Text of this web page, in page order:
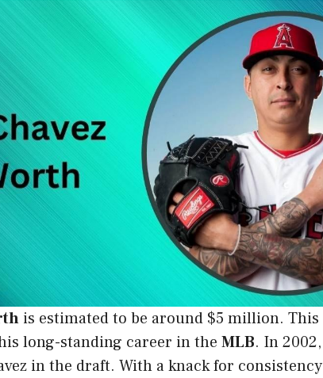
is estimated to be around $5 million. This
long-standing career in the MLB. In
in the draft. With a knack for